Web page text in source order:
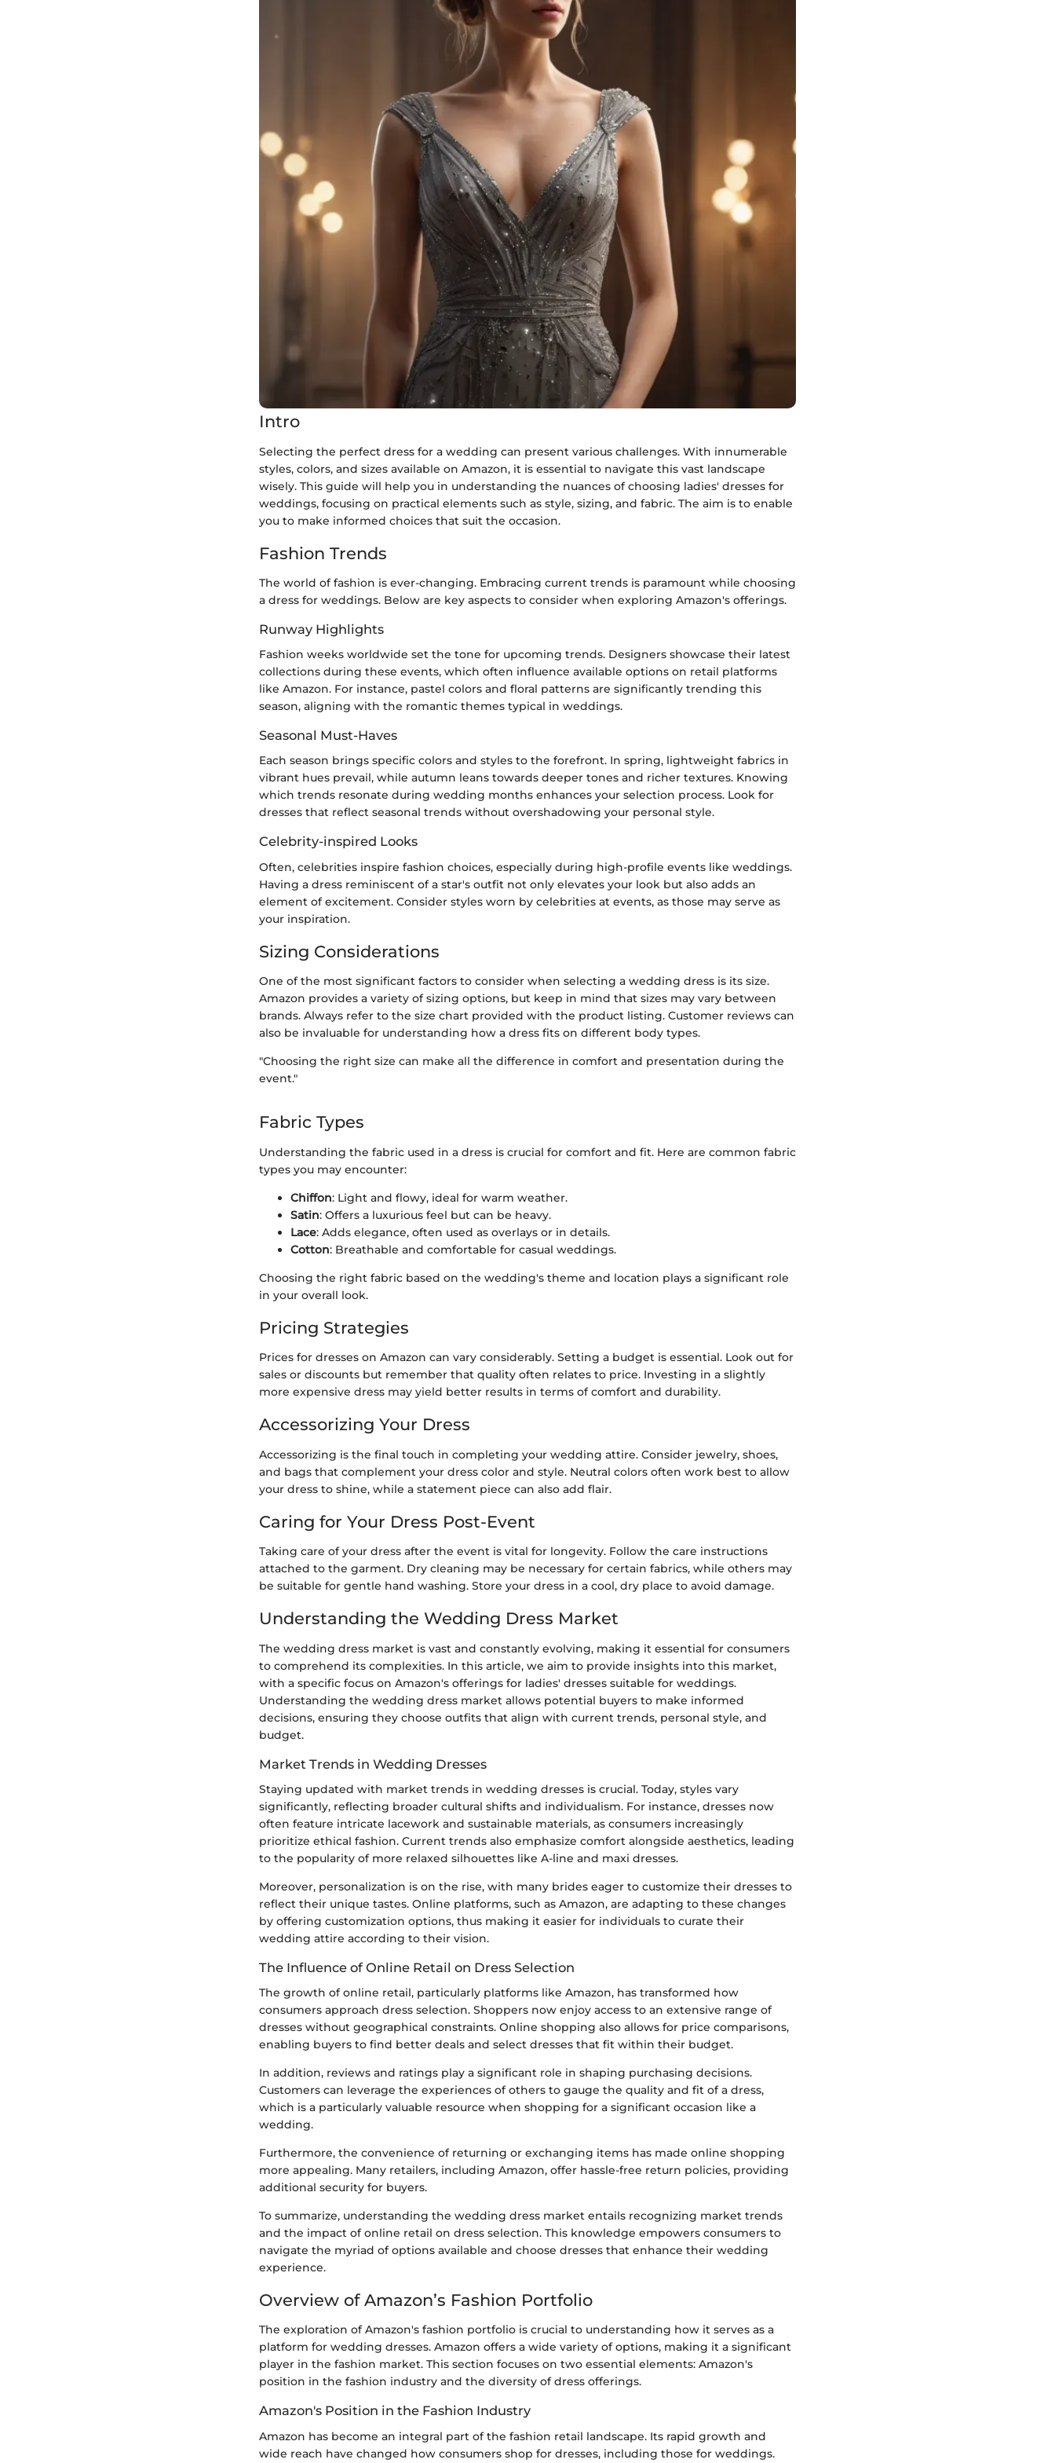
Intro
Selecting the perfect dress for a wedding can present various challenges. With innumerable
styles, colors, and sizes available on Amazon, it is essential to navigate this vast landscape
wisely. This guide will help you in understanding the nuances of choosing ladies' dresses for
weddings, focusing on practical elements such as style, sizing, and fabric. The aim is to enable
you to make informed choices that suit the occasion.
Fashion Trends
The world of fashion is ever-changing. Embracing current trends is paramount while choosing
a dress for weddings. Below are key aspects to consider when exploring Amazon's offerings.
Runway Highlights
Fashion weeks worldwide set the tone for upcoming trends. Designers showcase their latest
collections during these events, which often influence available options on retail platforms
like Amazon. For instance, pastel colors and floral patterns are significantly trending this
season, aligning with the romantic themes typical in weddings.
Seasonal Must-Haves
Each season brings specific colors and styles to the forefront. In spring, lightweight fabrics in
vibrant hues prevail, while autumn leans towards deeper tones and richer textures. Knowing
which trends resonate during wedding months enhances your selection process. Look for
dresses that reflect seasonal trends without overshadowing your personal style.
Celebrity-inspired Looks
Often, celebrities inspire fashion choices, especially during high-profile events like weddings.
Having a dress reminiscent of a star's outfit not only elevates your look but also adds an
element of excitement. Consider styles worn by celebrities at events, as those may serve as
your inspiration.
Sizing Considerations
One of the most significant factors to consider when selecting a wedding dress is its size.
Amazon provides a variety of sizing options, but keep in mind that sizes may vary between
brands. Always refer to the size chart provided with the product listing. Customer reviews can
also be invaluable for understanding how a dress fits on different body types.
"Choosing the right size can make all the difference in comfort and presentation during the
event."
Fabric Types
Understanding the fabric used in a dress is crucial for comfort and fit. Here are common fabric
types you may encounter:
Chiffon: Light and flowy, ideal for warm weather.
Satin: Offers a luxurious feel but can be heavy.
Lace: Adds elegance, often used as overlays or in details.
Cotton: Breathable and comfortable for casual weddings.
Choosing the right fabric based on the wedding's theme and location plays a significant role
in your overall look.
Pricing Strategies
Prices for dresses on Amazon can vary considerably. Setting a budget is essential. Look out for
sales or discounts but remember that quality often relates to price. Investing in a slightly
more expensive dress may yield better results in terms of comfort and durability.
Accessorizing Your Dress
Accessorizing is the final touch in completing your wedding attire. Consider jewelry, shoes,
and bags that complement your dress color and style. Neutral colors often work best to allow
your dress to shine, while a statement piece can also add flair.
Caring for Your Dress Post-Event
Taking care of your dress after the event is vital for longevity. Follow the care instructions
attached to the garment. Dry cleaning may be necessary for certain fabrics, while others may
be suitable for gentle hand washing. Store your dress in a cool, dry place to avoid damage.
Understanding the Wedding Dress Market
The wedding dress market is vast and constantly evolving, making it essential for consumers
to comprehend its complexities. In this article, we aim to provide insights into this market,
with a specific focus on Amazon's offerings for ladies' dresses suitable for weddings.
Understanding the wedding dress market allows potential buyers to make informed
decisions, ensuring they choose outfits that align with current trends, personal style, and
budget.
Market Trends in Wedding Dresses
Staying updated with market trends in wedding dresses is crucial. Today, styles vary
significantly, reflecting broader cultural shifts and individualism. For instance, dresses now
often feature intricate lacework and sustainable materials, as consumers increasingly
prioritize ethical fashion. Current trends also emphasize comfort alongside aesthetics, leading
to the popularity of more relaxed silhouettes like A-line and maxi dresses.
Moreover, personalization is on the rise, with many brides eager to customize their dresses to
reflect their unique tastes. Online platforms, such as Amazon, are adapting to these changes
by offering customization options, thus making it easier for individuals to curate their
wedding attire according to their vision.
The Influence of Online Retail on Dress Selection
The growth of online retail, particularly platforms like Amazon, has transformed how
consumers approach dress selection. Shoppers now enjoy access to an extensive range of
dresses without geographical constraints. Online shopping also allows for price comparisons,
enabling buyers to find better deals and select dresses that fit within their budget.
In addition, reviews and ratings play a significant role in shaping purchasing decisions.
Customers can leverage the experiences of others to gauge the quality and fit of a dress,
which is a particularly valuable resource when shopping for a significant occasion like a
wedding.
Furthermore, the convenience of returning or exchanging items has made online shopping
more appealing. Many retailers, including Amazon, offer hassle-free return policies, providing
additional security for buyers.
To summarize, understanding the wedding dress market entails recognizing market trends
and the impact of online retail on dress selection. This knowledge empowers consumers to
navigate the myriad of options available and choose dresses that enhance their wedding
experience.
Overview of Amazon’s Fashion Portfolio
The exploration of Amazon's fashion portfolio is crucial to understanding how it serves as a
platform for wedding dresses. Amazon offers a wide variety of options, making it a significant
player in the fashion market. This section focuses on two essential elements: Amazon's
position in the fashion industry and the diversity of dress offerings.
Amazon's Position in the Fashion Industry
Amazon has become an integral part of the fashion retail landscape. Its rapid growth and
wide reach have changed how consumers shop for dresses, including those for weddings.